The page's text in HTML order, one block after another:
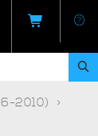
2010)